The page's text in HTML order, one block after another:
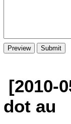
[2010-
dot au